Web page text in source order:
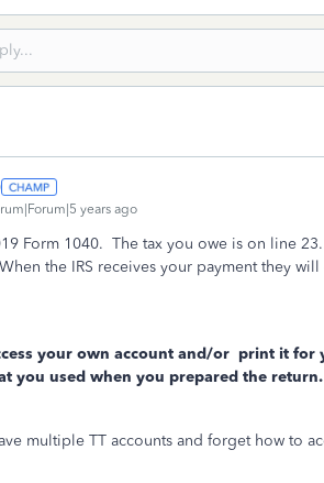
years ago
Form 1040. The tax you owe is on line
the IRS receives your payment they
your own account and/or print it for
you used when you prepared the return.
multiple TT accounts and forget how to